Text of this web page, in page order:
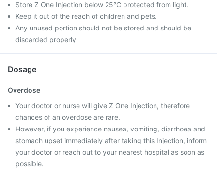
Store Z One Injection below 25°C protected from light.
Keep it out of the reach of children and pets.
Any unused portion should not be stored and should be
discarded properly.
Dosage
Overdose
Your doctor or nurse will give Z One Injection, therefore
chances of an overdose are rare.
However, if you experience nausea, vomiting, diarrhoea and
stomach upset immediately after taking this Injection, inform
your doctor or reach out to your nearest hospital as soon as
possible.